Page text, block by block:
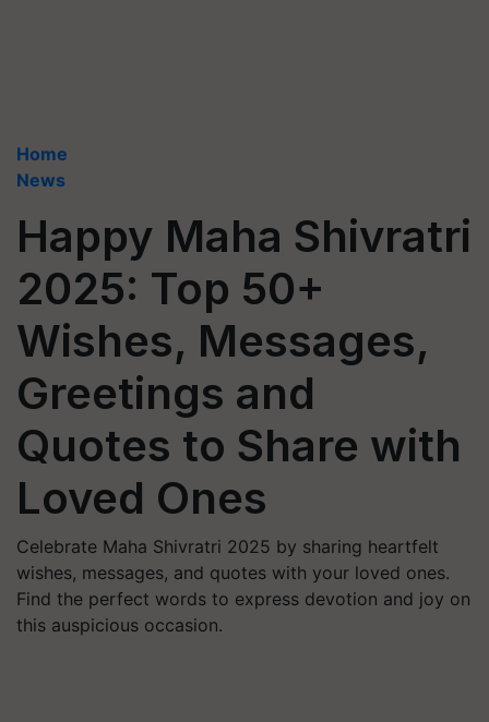
Home
News
Happy Maha Shivratri
2025: Top 50+
Wishes, Messages,
Greetings and
Quotes to Share with
Loved Ones
Celebrate Maha Shivratri 2025 by sharing heartfelt
wishes, messages, and quotes with your loved ones.
Find the perfect words to express devotion and joy on
this auspicious occasion.